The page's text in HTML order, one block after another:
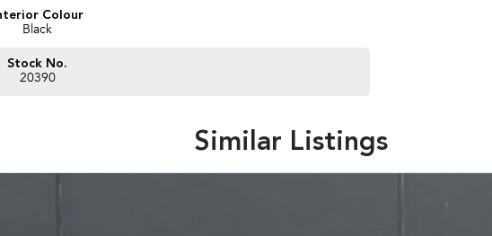
Colour
Black
Stock No.
20390
Similar Listings